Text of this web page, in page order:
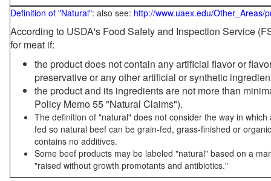
Definition of "Natural": also see: http://www.uaex.edu/Other_Areas/
According to USDA's Food Safety and Inspection Service
for meat if:
the product does not contain any artificial flavor or
preservative or any other artificial or synthetic
the product and its ingredients are not more than
Policy Memo 55 "Natural Claims").
The definition of "natural" does not consider the way in
fed so natural beef can be grain-fed, grass-finished or
contains no additives.
Some beef products may be labeled "natural" based on a
"raised without growth promotants and antibiotics."